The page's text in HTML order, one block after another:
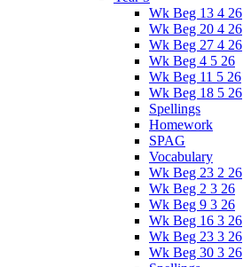
Wk Beg 13 4 26
Wk Beg 20 4 26
Wk Beg 27 4 26
Wk Beg 4 5 26
Wk Beg 11 5 26
Wk Beg 18 5 26
Spellings
Homework
SPAG
Vocabulary
Wk Beg 23 2 26
Wk Beg 2 3 26
Wk Beg 9 3 26
Wk Beg 16 3 26
Wk Beg 23 3 26
Wk Beg 30 3 26